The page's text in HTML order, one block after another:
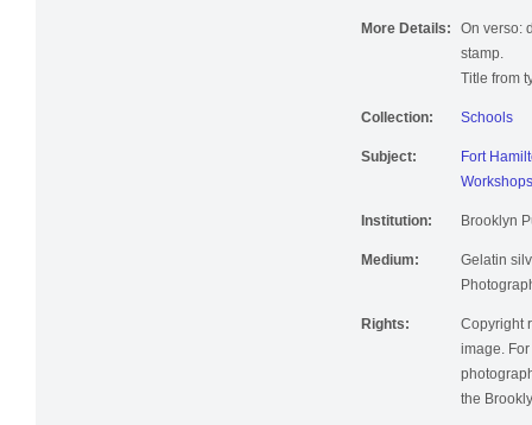
More Details:
On verso:
stamp.
Title from
Collection: Schools
Subject:
Fort
Workshops
Institution: Brooklyn
Medium:
Gelatin
Rights:
Copyright
image.
the